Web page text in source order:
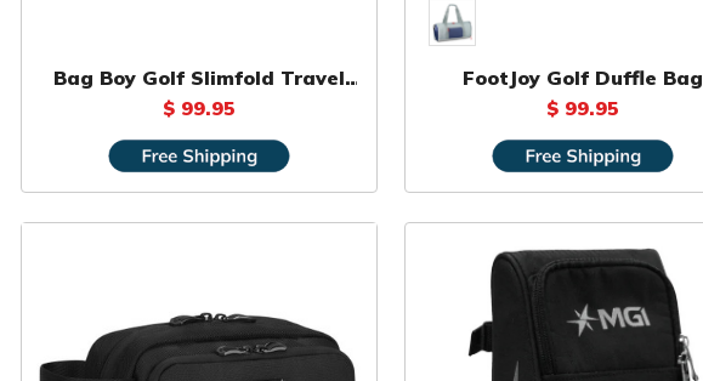
Bag Boy Golf Slimfold Travel
Bag
$ 99.95
FootJoy Golf Duffle Bag
$ 99.95